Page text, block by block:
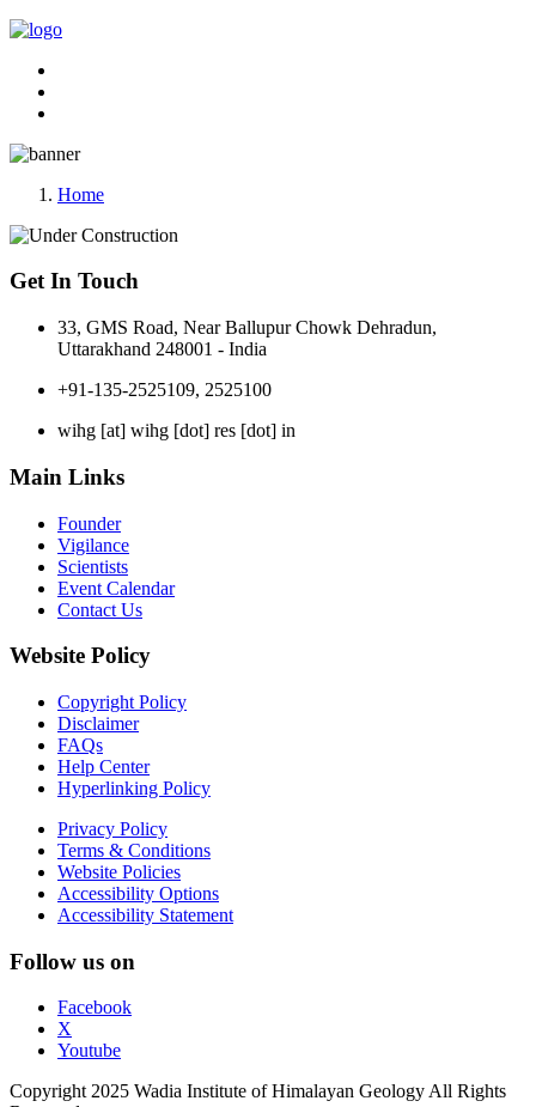
Home
Get In Touch
33, GMS Road, Near Ballupur Chowk Dehradun,
Uttarakhand 248001 - India
+91-135-2525109, 2525100
wihg [at] wihg [dot] res [dot] in
Main Links
Founder
Vigilance
Scientists
Event Calendar
Contact Us
Website Policy
Copyright Policy
Disclaimer
FAQs
Help Center
Hyperlinking Policy
Privacy Policy
Terms & Conditions
Website Policies
Accessibility Options
Accessibility Statement
Follow us on
Facebook
X
Youtube
Copyright 2025 Wadia Institute of Himalayan Geology All Rights